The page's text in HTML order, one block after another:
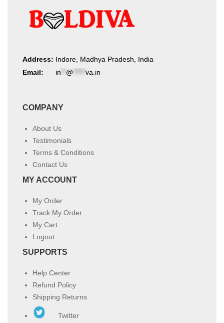
Address: Indore, Madhya Pradesh, India
Email:
in @ va.in
COMPANY
About Us
Testimonials
Terms & Conditions
Contact Us
MY ACCOUNT
My Order
Track My Order
My Cart
Logout
SUPPORTS
Help Center
Refund Policy
Shipping Returns
Twitter